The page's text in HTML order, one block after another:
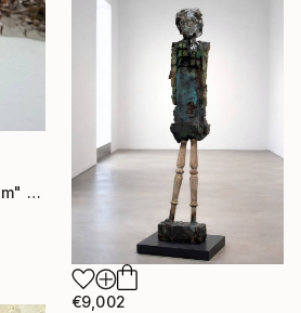
"Seated Archaic Totem" Sculpture
€9,002